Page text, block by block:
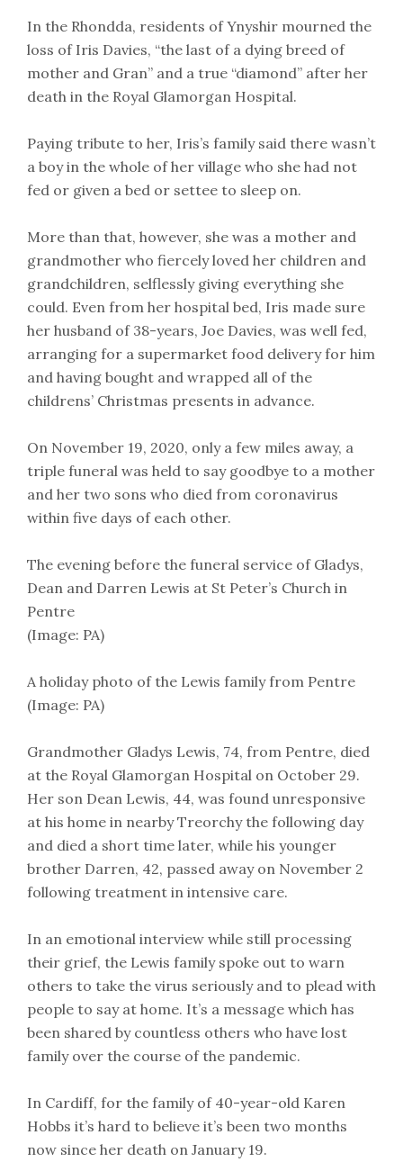
In the Rhondda, residents of Ynyshir mourned the
loss of Iris Davies, “the last of a dying breed of
mother and Gran” and a true “diamond” after her
death in the Royal Glamorgan Hospital.
Paying tribute to her, Iris’s family said there wasn’t
a boy in the whole of her village who she had not
fed or given a bed or settee to sleep on.
More than that, however, she was a mother and
grandmother who fiercely loved her children and
grandchildren, selflessly giving everything she
could. Even from her hospital bed, Iris made sure
her husband of 38-years, Joe Davies, was well fed,
arranging for a supermarket food delivery for him
and having bought and wrapped all of the
childrens’ Christmas presents in advance.
On November 19, 2020, only a few miles away, a
triple funeral was held to say goodbye to a mother
and her two sons who died from coronavirus
within five days of each other.
The evening before the funeral service of Gladys,
Dean and Darren Lewis at St Peter’s Church in
Pentre
(Image: PA)
A holiday photo of the Lewis family from Pentre
(Image: PA)
Grandmother Gladys Lewis, 74, from Pentre, died
at the Royal Glamorgan Hospital on October 29.
Her son Dean Lewis, 44, was found unresponsive
at his home in nearby Treorchy the following day
and died a short time later, while his younger
brother Darren, 42, passed away on November 2
following treatment in intensive care.
In an emotional interview while still processing
their grief, the Lewis family spoke out to warn
others to take the virus seriously and to plead with
people to say at home. It’s a message which has
been shared by countless others who have lost
family over the course of the pandemic.
In Cardiff, for the family of 40-year-old Karen
Hobbs it’s hard to believe it’s been two months
now since her death on January 19.